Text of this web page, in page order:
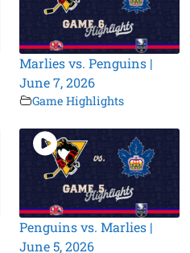
Marlies vs. Penguins |
June 7, 2026
Game Highlights
Penguins vs. Marlies |
June 5, 2026